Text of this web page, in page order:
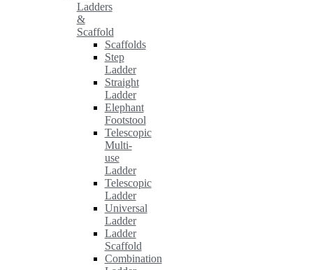
Ladders
&
Scaffold
Scaffolds
Step
Ladder
Straight
Ladder
Elephant
Footstool
Telescopic
Multi-
use
Ladder
Telescopic
Ladder
Universal
Ladder
Ladder
Scaffold
Combination